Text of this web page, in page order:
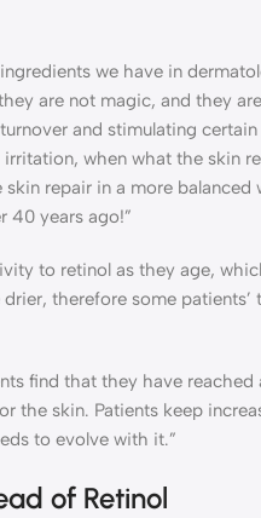
we have in
are not magic, and they
and stimulating
when what the skin
repair in a more
40 years ago!”
to retinol as they age,
therefore some
find that they have
the skin. Patients keep
to evolve with it.”
of Retinol